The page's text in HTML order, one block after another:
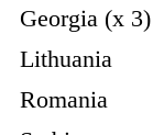
Georgia (x 3)
Lithuania
Romania